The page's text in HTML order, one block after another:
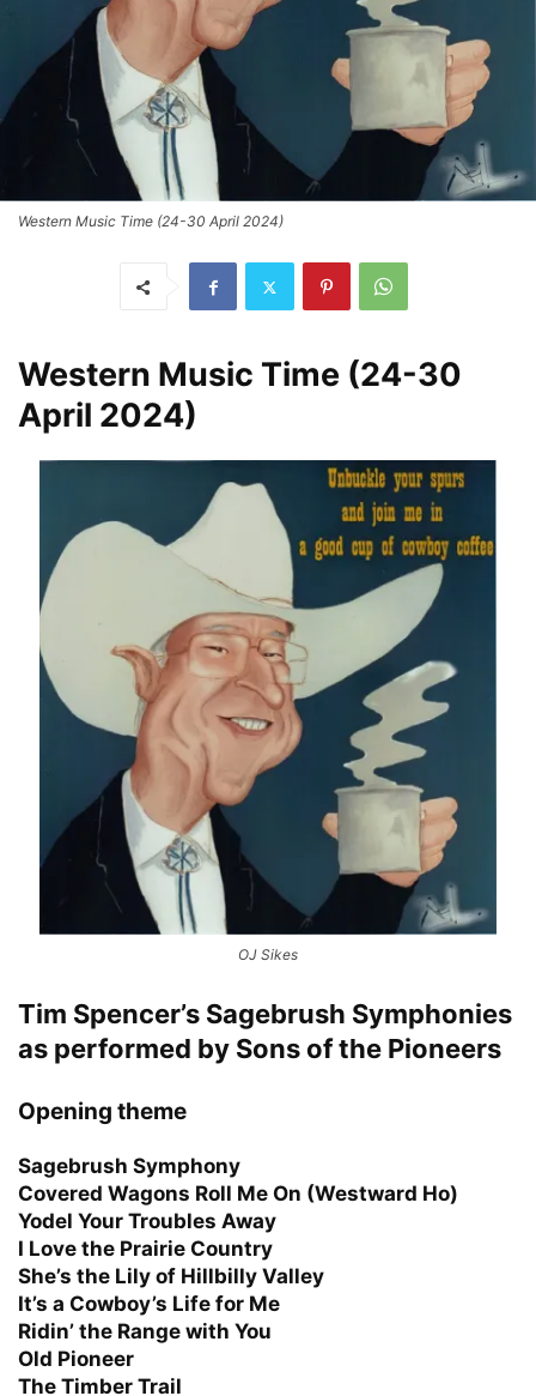
Western Music Time (24-30 April 2024)
Western Music Time (24-30
April 2024)
OJ Sikes
Tim Spencer’s Sagebrush Symphonies
as performed by Sons of the Pioneers
Opening theme
Sagebrush Symphony
Covered Wagons Roll Me On (Westward Ho)
Yodel Your Troubles Away
I Love the Prairie Country
She’s the Lily of Hillbilly Valley
It’s a Cowboy’s Life for Me
Ridin’ the Range with You
Old Pioneer
The Timber Trail